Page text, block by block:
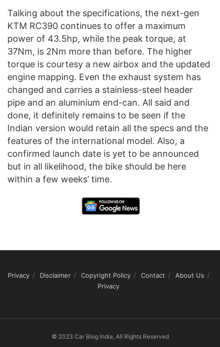
Talking about the specifications, the next-gen
KTM RC390 continues to offer a maximum
power of 43.5hp, while the peak torque, at
37Nm, is 2Nm more than before. The higher
torque is courtesy a new airbox and the updated
engine mapping. Even the exhaust system has
changed and carries a stainless-steel header
pipe and an aluminium end-can. All said and
done, it definitely remains to be seen if the
Indian version would retain all the specs and the
features of the international model. Also, a
confirmed launch date is yet to be announced
but in all likelihood, the bike should be here
within a few weeks’ time.
Privacy Disclaimer Copyright Policy Contact
About Us
Privacy
© 2023 Car Blog India, All Rights Reserved